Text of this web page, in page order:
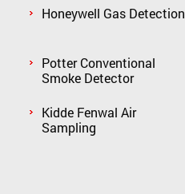
Honeywell Gas Detection
Potter Conventional
Smoke Detector
Kidde Fenwal Air
Sampling